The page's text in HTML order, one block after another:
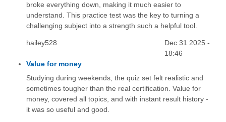
broke everything down, making it much easier to
understand. This practice test was the key to turning a
challenging subject into a strength such a helpful tool.
hailey528
Dec 31 2025 -
18:46
Value for money
Studying during weekends, the quiz set felt realistic and
sometimes tougher than the real certification. Value for
money, covered all topics, and with instant result history -
it was so useful and good.